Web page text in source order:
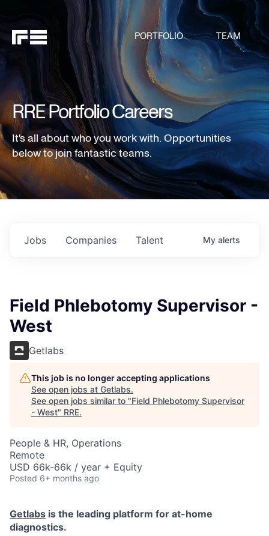
PORTFOLIO TEAM
RRE Portfolio Careers
It's all about who you work with. Opportunities
below to join fantastic teams.
Jobs Companies Talent My alerts
Field Phlebotomy Supervisor -
West
Getlabs
This job is no longer accepting applications
See open jobs at Getlabs.
See open jobs similar to "Field Phlebotomy Supervisor
- West" RRE.
People & HR, Operations
Remote
USD 66k-66k / year + Equity
Posted 6+ months ago
Getlabs is the leading platform for at-home
diagnostics.